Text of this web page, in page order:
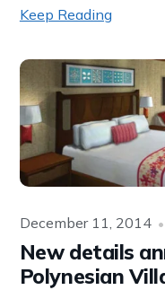
Keep Reading
New details
Polynesian
December 11, 2014